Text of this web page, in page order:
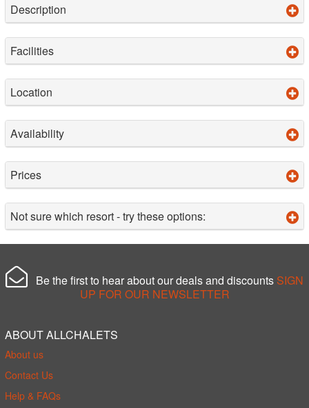
Description
Facilities
Location
Availability
Prices
Not sure which resort - try these options:
Be the first to hear about our deals and discounts SIGN
UP FOR OUR NEWSLETTER
ABOUT ALLCHALETS
About us
Contact Us
Help & FAQs